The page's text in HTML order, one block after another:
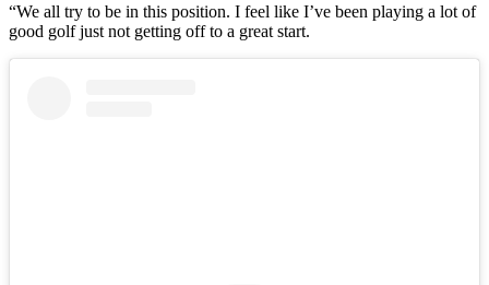
“We all try to be in this position. I feel like I’ve been playing a lot of
good golf just not getting off to a great start.